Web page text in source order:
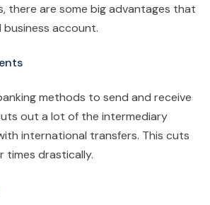
there are some big advantages that
account.
methods to send and receive
out a lot of the intermediary
international transfers. This cuts
times drastically.